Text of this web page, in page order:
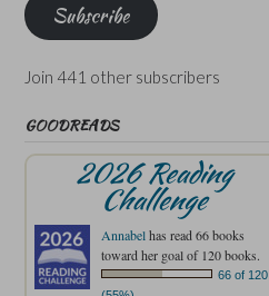
Subscribe
Join 441 other subscribers
GOODREADS
2026 Reading
Challenge
Annabelhas read 66 books
toward her goal of 120 books.
66 of 120